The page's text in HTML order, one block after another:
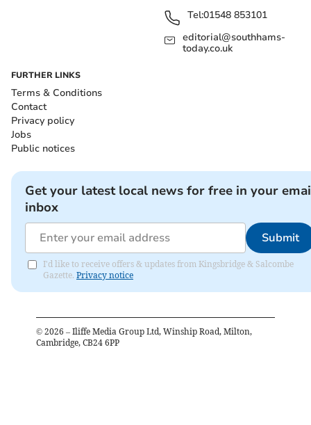
Tel:01548 853101
editorial@southhams-
today.co.uk
FURTHER LINKS
Terms & Conditions
Contact
Privacy policy
Jobs
Public notices
Get your latest local news for free in your
inbox
Submit
I'd like to receive offers & updates from Kingsbridge & Salcombe
Gazette. Privacy notice
© 2026 – Iliffe Media Group Ltd, Winship Road, Milton,
Cambridge, CB24 6PP